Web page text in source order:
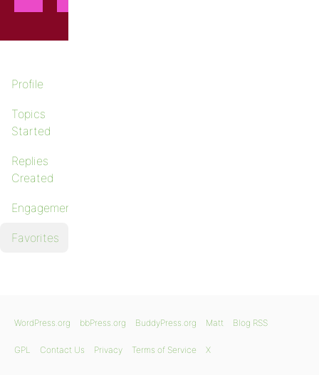
Profile
Topics
Started
Replies
Created
Engagements
Favorites
WordPress.org bbPress.org BuddyPress.org Matt Blog RSS
GPL Contact Us Privacy Terms of Service X